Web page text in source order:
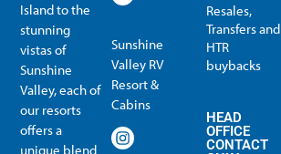
Island to the
stunning
vistas of
Sunshine
Valley, each of
our resorts
offers a
unique blend
Sunshine
Valley RV
Resort &
Cabins
Resales,
Transfers and
HTR
buybacks
HEAD
OFFICE
CONTACT